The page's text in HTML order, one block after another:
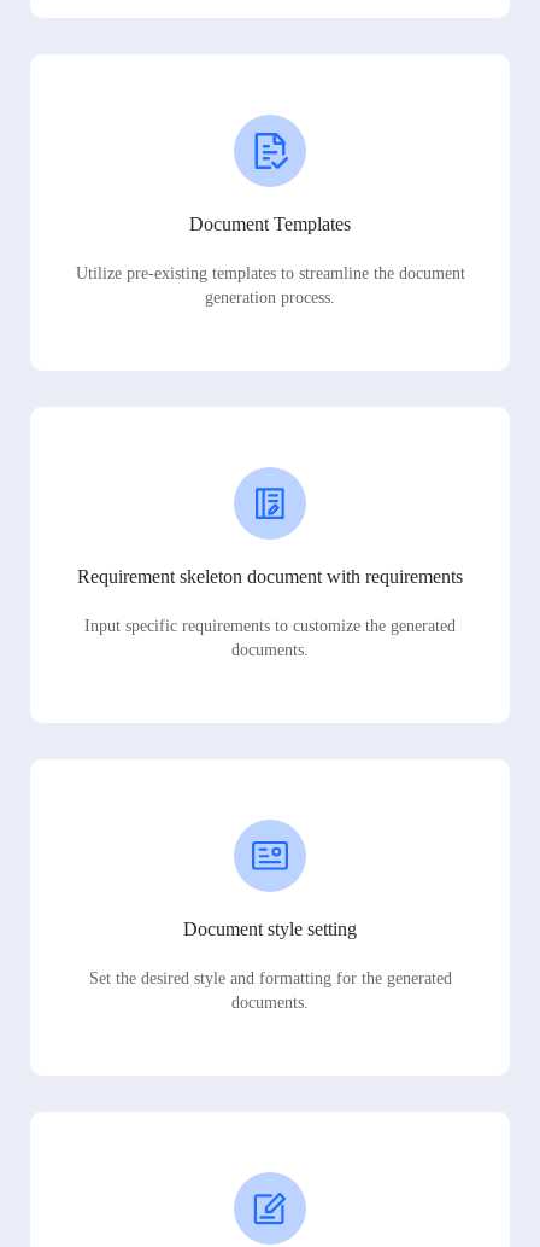
Document Templates
Utilize pre-existing templates to streamline the document
generation process.
Requirement skeleton document with requirements
Input specific requirements to customize the generated
documents.
Document style setting
Set the desired style and formatting for the generated
documents.